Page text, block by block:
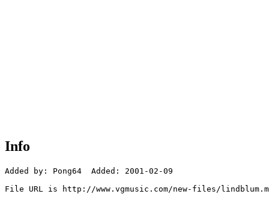
Info
Added by: Pong64  Added: 2001-02-09
File URL is http://www.vgmusic.com/new-files/